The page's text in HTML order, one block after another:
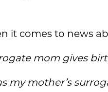
it comes to news
mom gives
my mother’s